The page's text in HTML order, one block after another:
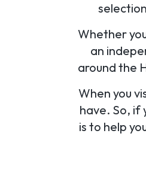
Whether
an
around the
When you
have. So, if
is to help